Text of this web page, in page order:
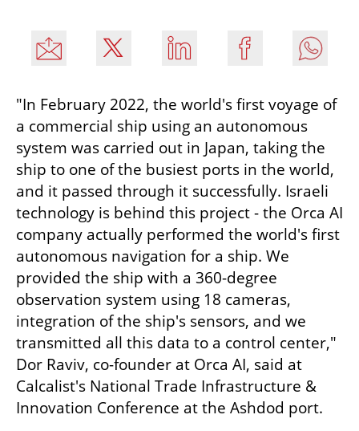
"In February 2022, the world's first voyage of
a commercial ship using an autonomous
system was carried out in Japan, taking the
ship to one of the busiest ports in the world,
and it passed through it successfully. Israeli
technology is behind this project - the Orca AI
company actually performed the world's first
autonomous navigation for a ship. We
provided the ship with a 360-degree
observation system using 18 cameras,
integration of the ship's sensors, and we
transmitted all this data to a control center,"
Dor Raviv, co-founder at Orca AI, said at
Calcalist's National Trade Infrastructure &
Innovation Conference at the Ashdod port.